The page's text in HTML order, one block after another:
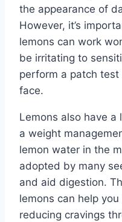
the appearance of
However, it’s
lemons can work
be irritating to
perform a patch
face.
Lemons also have a
a weight
lemon water in the
adopted by many
and aid digestion.
lemons can help
reducing cravings